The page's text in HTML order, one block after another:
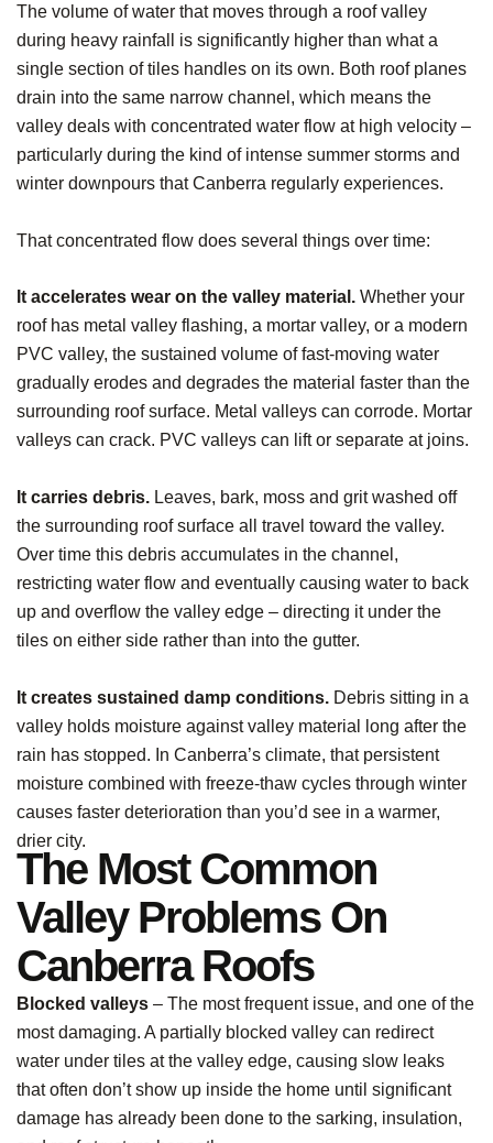
The volume of water that moves through a roof valley
during heavy rainfall is significantly higher than what a
single section of tiles handles on its own. Both roof planes
drain into the same narrow channel, which means the
valley deals with concentrated water flow at high velocity –
particularly during the kind of intense summer storms and
winter downpours that Canberra regularly experiences.
That concentrated flow does several things over time:
It accelerates wear on the valley material. Whether your
roof has metal valley flashing, a mortar valley, or a modern
PVC valley, the sustained volume of fast-moving water
gradually erodes and degrades the material faster than the
surrounding roof surface. Metal valleys can corrode. Mortar
valleys can crack. PVC valleys can lift or separate at joins.
It carries debris. Leaves, bark, moss and grit washed off
the surrounding roof surface all travel toward the valley.
Over time this debris accumulates in the channel,
restricting water flow and eventually causing water to back
up and overflow the valley edge – directing it under the
tiles on either side rather than into the gutter.
It creates sustained damp conditions. Debris sitting in a
valley holds moisture against valley material long after the
rain has stopped. In Canberra’s climate, that persistent
moisture combined with freeze-thaw cycles through winter
causes faster deterioration than you’d see in a warmer,
drier city.
The Most Common
Valley Problems On
Canberra Roofs
Blocked valleys – The most frequent issue, and one of the
most damaging. A partially blocked valley can redirect
water under tiles at the valley edge, causing slow leaks
that often don’t show up inside the home until significant
damage has already been done to the sarking, insulation,